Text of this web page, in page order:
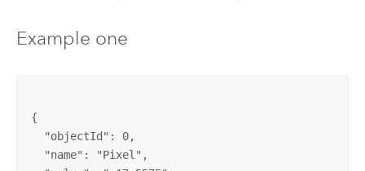
Example one
{
  "objectId": 0,
  "name": "Pixel",